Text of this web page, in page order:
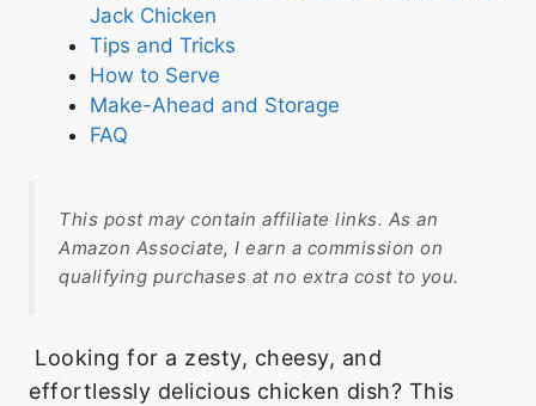
Jack Chicken
Tips and Tricks
How to Serve
Make-Ahead and Storage
FAQ
This post may contain affiliate links. As an
Amazon Associate, I earn a commission on
qualifying purchases at no extra cost to you.
Looking for a zesty, cheesy, and
effortlessly delicious chicken dish? This